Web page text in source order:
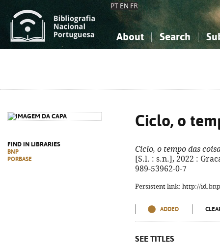
PT EN FR
About Search
FIND IN LIBRARIES
BNP
PORBASE
Ciclo, o
Ciclo, o tempo das
[S.l. : s.n.], 2022 :
989-53962-0-7
Persistent link: http://
ADDED
SEE TITLES